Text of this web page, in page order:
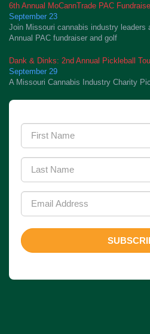
6th Annual MoCannTrade PAC
September 23
Join Missouri cannabis industry leaders
Annual PAC fundraiser and golf
Dank & Dinks: 2nd Annual Pickleball
September 29
A Missouri Cannabis Industry Charity